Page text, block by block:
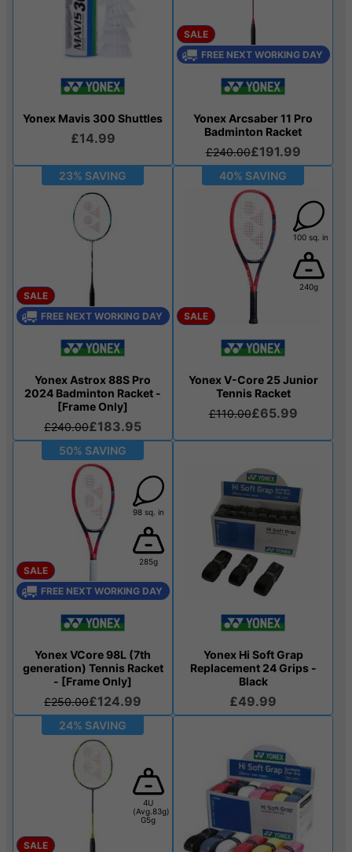
Yonex Mavis 300 Shuttles
£14.99
SALE
FREE NEXT WORKING DAY
Yonex Arcsaber 11 Pro
Badminton Racket
£240.00£191.99
23% SAVING
SALE
FREE NEXT WORKING DAY
Yonex Astrox 88S Pro
2024 Badminton Racket -
[Frame Only]
£240.00£183.95
40% SAVING
100 sq. in
240g
SALE
Yonex V-Core 25 Junior
Tennis Racket
£110.00£65.99
50% SAVING
98 sq. in
285g
SALE
FREE NEXT WORKING DAY
Yonex VCore 98L (7th
generation) Tennis Racket
- [Frame Only]
£250.00£124.99
Yonex Hi Soft Grap
Replacement 24 Grips -
Black
£49.99
24% SAVING
4U
(Avg.83g)
G5g
SALE